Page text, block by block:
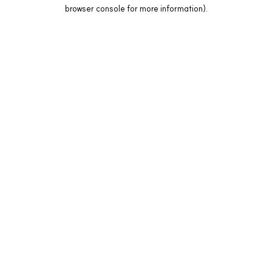
browser console for more information).